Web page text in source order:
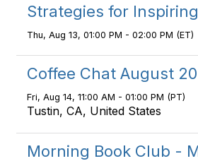
Strategies for
Thu, Aug 13, 01:00 PM - 02:00 PM (ET)
Coffee Chat August
Fri, Aug 14, 11:00 AM - 01:00 PM (PT)
Tustin, CA, United States
Morning Book Club -